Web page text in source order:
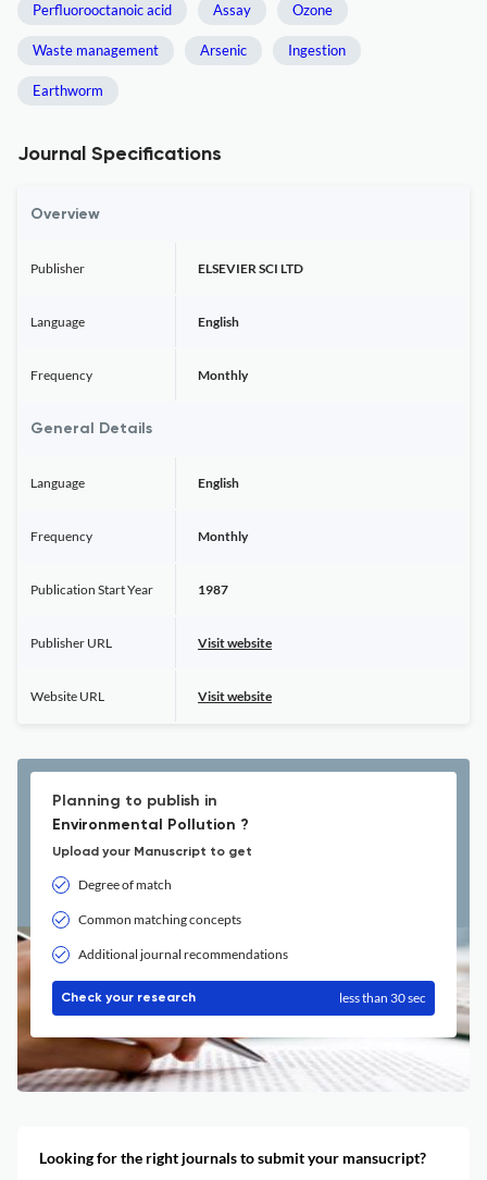
Perfluorooctanoic acid Assay Ozone
Waste management Arsenic Ingestion
Earthworm
Journal Specifications
Overview
Publisher ELSEVIER SCI LTD
Language English
Frequency Monthly
General Details
Language English
Frequency Monthly
Publication Start Year 1987
Publisher URL Visit website
Website URL Visit website
Planning to publish in
Environmental Pollution ?
Upload your Manuscript to get
Degree of match
Common matching concepts
Additional journal recommendations
Check your research less than 30 sec
Looking for the right journals to submit your mansucript?